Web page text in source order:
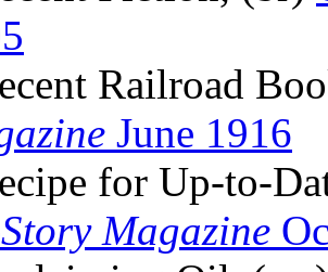
Railroad
June 1916
for Up-to-
Magazine